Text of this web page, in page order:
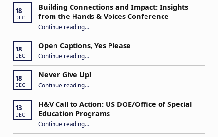
18
DEC
Building Connections and Impact: Insights
from the Hands & Voices Conference
Continue reading“Building Connections and Impact: Insights from the Hands & Voices Conference”
…
18
DEC
Open Captions, Yes Please
Continue reading…
18
DEC
Never Give Up!
Continue reading“Never Give Up!”
…
13
DEC
H&V Call to Action: US DOE/Office of Special
Education Programs
Continue reading“H&V Call to Action: US DOE/Office of Special Education Programs”
…